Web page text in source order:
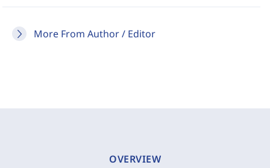
More From Author / Editor
OVERVIEW